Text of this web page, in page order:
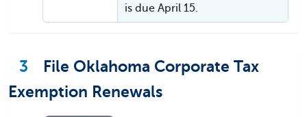
is due April 15.
3
File Oklahoma Corporate Tax
Exemption Renewals